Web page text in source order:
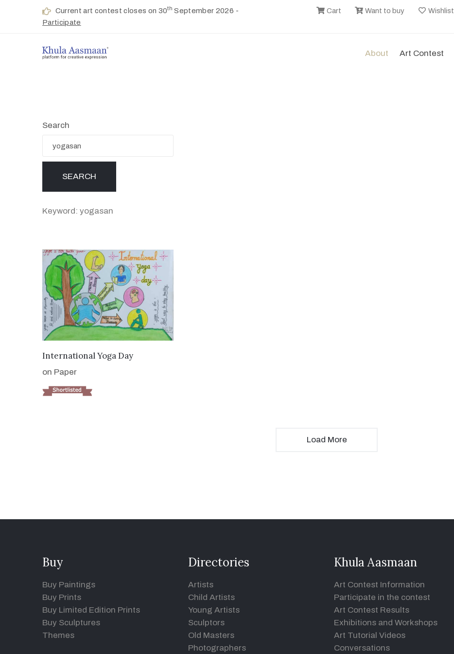
Current art contest closes on 30th September 2026 -
Participate
Cart Want to buy Wishlist
About Art Contest
Search
Keyword: yogasan
VIEW DETAILS
International Yoga Day
on Paper
Load More
Buy
Buy Paintings
Buy Prints
Buy Limited Edition Prints
Buy Sculptures
Themes
Directories
Artists
Child Artists
Young Artists
Sculptors
Old Masters
Photographers
Khula Aasmaan
Art Contest Information
Participate in the contest
Art Contest Results
Exhibitions and Workshops
Art Tutorial Videos
Conversations